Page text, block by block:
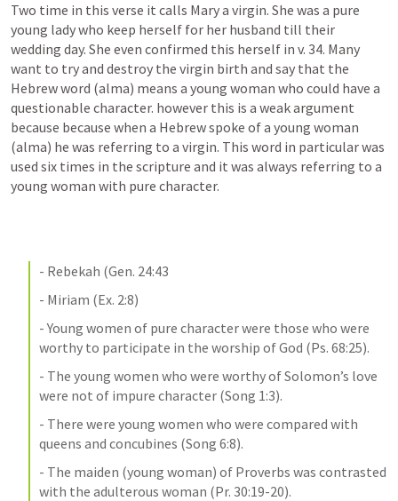
Two time in this verse it calls Mary a virgin. She was a pure
young lady who keep herself for her husband till their
wedding day. She even confirmed this herself in v. 34. Many
want to try and destroy the virgin birth and say that the
Hebrew word (alma) means a young woman who could have a
questionable character. however this is a weak argument
because because when a Hebrew spoke of a young woman
(alma) he was referring to a virgin. This word in particular was
used six times in the scripture and it was always referring to a
young woman with pure character.
- Rebekah (Gen. 24:43
- Miriam (Ex. 2:8)
- Young women of pure character were those who were
worthy to participate in the worship of God (Ps. 68:25).
- The young women who were worthy of Solomon’s love
were not of impure character (Song 1:3).
- There were young women who were compared with
queens and concubines (Song 6:8).
- The maiden (young woman) of Proverbs was contrasted
with the adulterous woman (Pr. 30:19-20).